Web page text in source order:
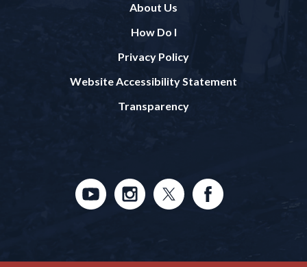
About Us
How Do I
Privacy Policy
Website Accessibility Statement
Transparency